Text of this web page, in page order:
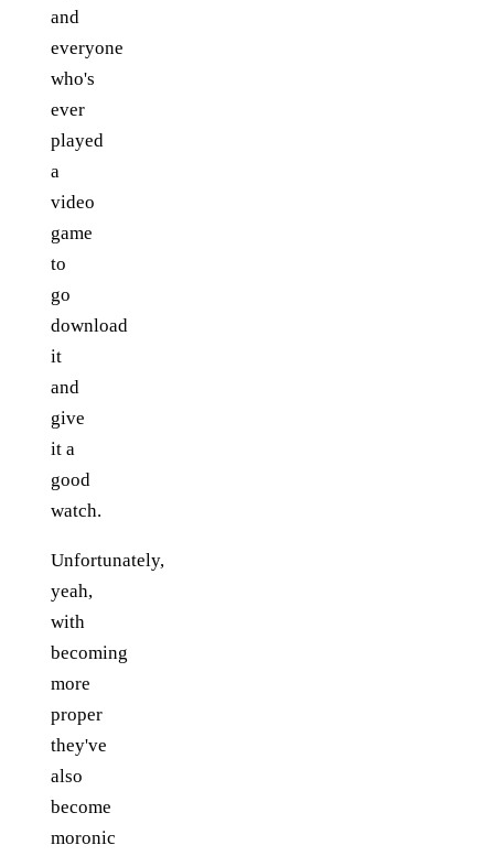
and
everyone
who's
ever
played
a
video
game
to
go
download
it
and
give
it a
good
watch.
Unfortunately,
yeah,
with
becoming
more
proper
they've
also
become
moronic